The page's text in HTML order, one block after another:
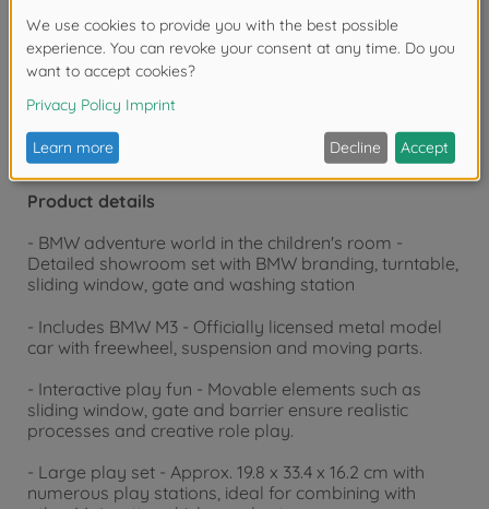
Warning!Not suitable for children under 3
years due to small parts. Choking hazard!
Product details
- BMW adventure world in the children's room -
Detailed showroom set with BMW branding, turntable,
sliding window, gate and washing station
- Includes BMW M3 - Officially licensed metal model
car with freewheel, suspension and moving parts.
- Interactive play fun - Movable elements such as
sliding window, gate and barrier ensure realistic
processes and creative role play.
- Large play set - Approx. 19.8 x 33.4 x 16.2 cm with
numerous play stations, ideal for combining with